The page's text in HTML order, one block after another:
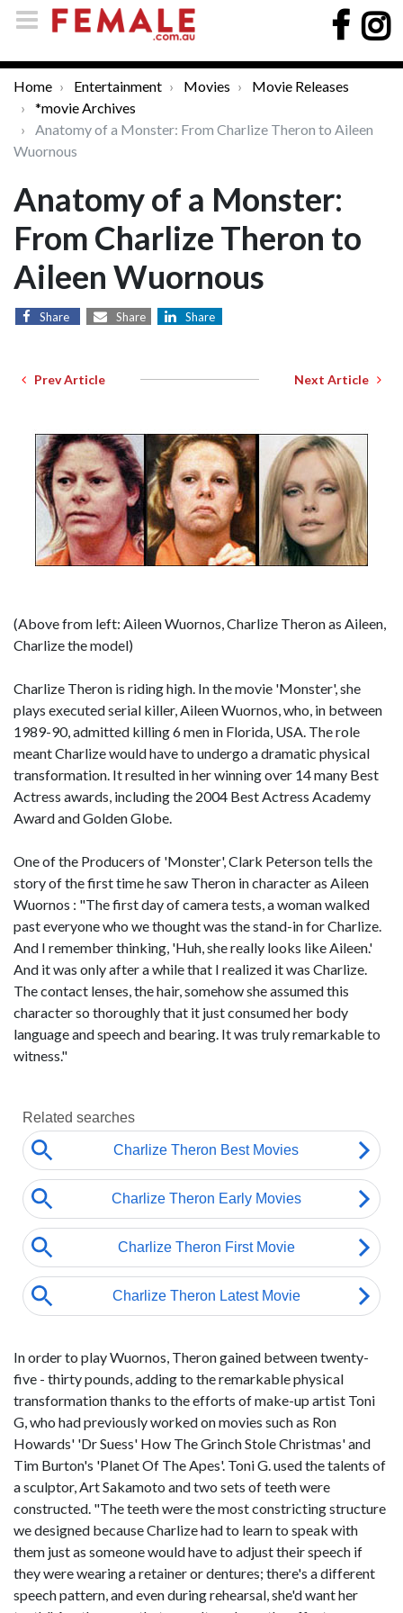
Home Entertainment Movies
Movie Releases
*movie Archives
Anatomy of a Monster: From Charlize Theron to Aileen
Wuornous
Anatomy of a Monster:
From Charlize Theron to
Aileen Wuornous
Share Share Share
Prev Article Next Article
(Above from left: Aileen Wuornos, Charlize Theron as Aileen,
Charlize the model)
Charlize Theron is riding high. In the movie 'Monster', she
plays executed serial killer, Aileen Wuornos, who, in between
1989-90, admitted killing 6 men in Florida, USA. The role
meant Charlize would have to undergo a dramatic physical
transformation. It resulted in her winning over 14 many Best
Actress awards, including the 2004 Best Actress Academy
Award and Golden Globe.
One of the Producers of 'Monster', Clark Peterson tells the
story of the first time he saw Theron in character as Aileen
Wuornos : "The first day of camera tests, a woman walked
past everyone who we thought was the stand-in for Charlize.
And I remember thinking, 'Huh, she really looks like Aileen.'
And it was only after a while that I realized it was Charlize.
The contact lenses, the hair, somehow she assumed this
character so thoroughly that it just consumed her body
language and speech and bearing. It was truly remarkable to
witness."
In order to play Wuornos, Theron gained between twenty-
five - thirty pounds, adding to the remarkable physical
transformation thanks to the efforts of make-up artist Toni
G, who had previously worked on movies such as Ron
Howards' 'Dr Suess' How The Grinch Stole Christmas' and
Tim Burton's 'Planet Of The Apes'. Toni G. used the talents of
a sculptor, Art Sakamoto and two sets of teeth were
constructed. "The teeth were the most constricting structure
we designed because Charlize had to learn to speak with
them just as someone would have to adjust their speech if
they were wearing a retainer or dentures; there's a different
speech pattern, and even during rehearsal, she'd want her